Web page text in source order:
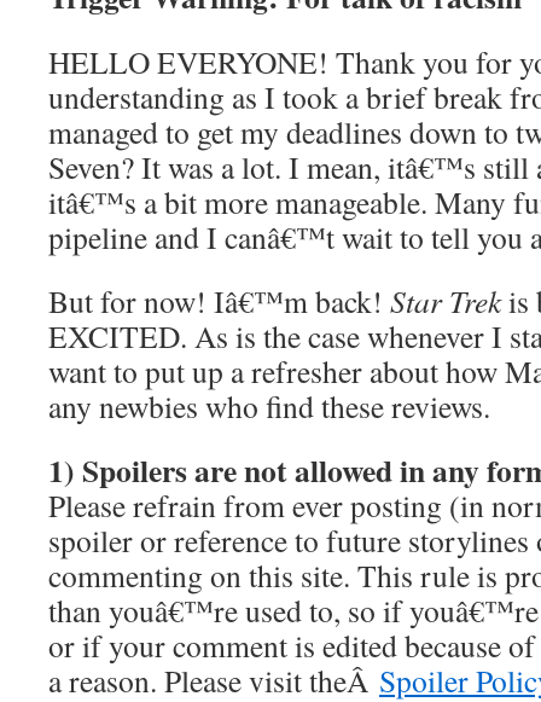
HELLO EVERYONE! Thank you for
understanding as I took a brief break
managed to get my deadlines down to
Seven? It was a lot. I mean, itâ€™s still
itâ€™s a bit more manageable. Many
pipeline and I canâ€™t wait to tell you
But for now! Iâ€™m back! Star Trekis
EXCITED. As is the case whenever I
want to put up a refresher about how
any newbies who find these reviews.
1) Spoilers are not allowed in any
Please refrain from ever posting (in
spoiler or reference to future
commenting on this site. This rule is
than youâ€™re used to, so if
or if your comment is edited because
a reason. Please visit theÂ Spoiler